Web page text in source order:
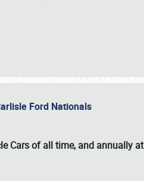
Ford Nationals
Cars of all time, and annually